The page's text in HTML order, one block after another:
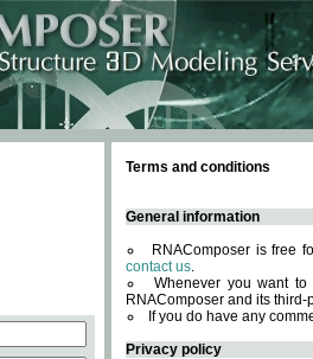
Terms and conditions
General information
RNAComposer is free
contact us.
Whenever you want
RNAComposer and its
If you do have any
Privacy policy